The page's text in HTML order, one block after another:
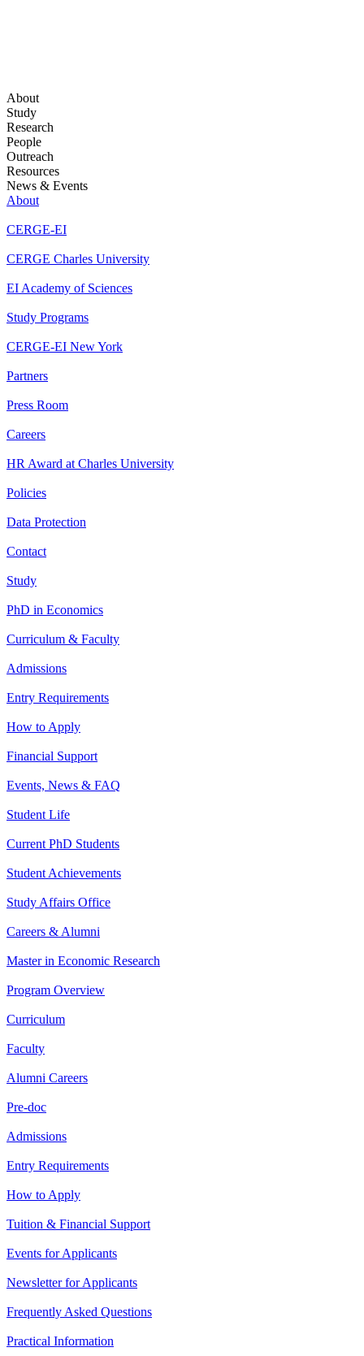
About
Study
Research
People
Outreach
Resources
News & Events
About
CERGE-EI
CERGE Charles University
EI Academy of Sciences
Study Programs
CERGE-EI New York
Partners
Press Room
Careers
HR Award at Charles University
Policies
Data Protection
Contact
Study
PhD in Economics
Curriculum & Faculty
Admissions
Entry Requirements
How to Apply
Financial Support
Events, News & FAQ
Student Life
Current PhD Students
Student Achievements
Study Affairs Office
Careers & Alumni
Master in Economic Research
Program Overview
Curriculum
Faculty
Alumni Careers
Pre-doc
Admissions
Entry Requirements
How to Apply
Tuition & Financial Support
Events for Applicants
Newsletter for Applicants
Frequently Asked Questions
Practical Information